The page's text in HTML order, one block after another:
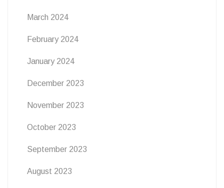
March 2024
February 2024
January 2024
December 2023
November 2023
October 2023
September 2023
August 2023